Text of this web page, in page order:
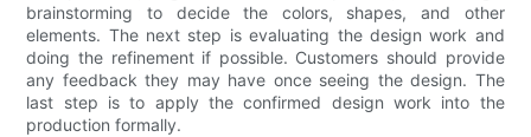
brainstorming to decide the colors, shapes, and other
elements. The next step is evaluating the design work and
doing the refinement if possible. Customers should provide
any feedback they may have once seeing the design. The
last step is to apply the confirmed design work into the
production formally.